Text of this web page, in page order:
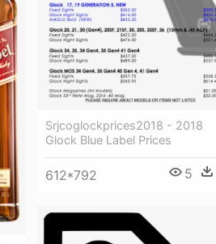
Srjcoglockprices2018 - 2018
Glock Blue Label Prices
612*792 5